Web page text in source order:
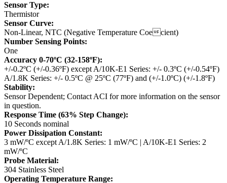
Sensor Type:
Thermistor
Sensor Curve:
Non-Linear, NTC (Negative Temperature Coecient)
Number Sensing Points:
One
Accuracy 0-70ºC (32-158ºF):
+/-0.2ºC (+/-0.36ºF) except A/10K-E1 Series: +/- 0.3ºC (+/-0.54ºF)
A/1.8K Series: +/- 0.5ºC @ 25ºC (77ºF) and (+/-1.0ºC) (+/-1.8ºF)
Stability:
Sensor Dependent; Contact ACI for more information on the sensor
in question.
Response Time (63% Step Change):
10 Seconds nominal
Power Dissipation Constant:
3 mW/ºC except A/1.8K Series: 1 mW/ºC | A/10K-E1 Series: 2
mW/ºC
Probe Material:
304 Stainless Steel
Operating Temperature Range: